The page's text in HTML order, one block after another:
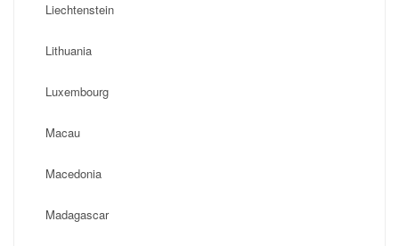
Liechtenstein
Lithuania
Luxembourg
Macau
Macedonia
Madagascar